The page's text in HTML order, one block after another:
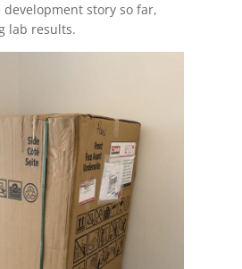
story so far,
lab results.